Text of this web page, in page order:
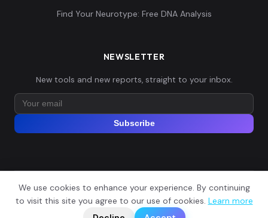
Find Your Neurotype: Free DNA Analysis
NEWSLETTER
New tools and new reports, straight to your inbox.
Subscribe
© 2026 Explore Your DNA. All rights reserved.
Privacy PolicyTerms of Service
We use cookies to enhance your experience. By continuing
to visit this site you agree to our use of cookies. Learn more
📬